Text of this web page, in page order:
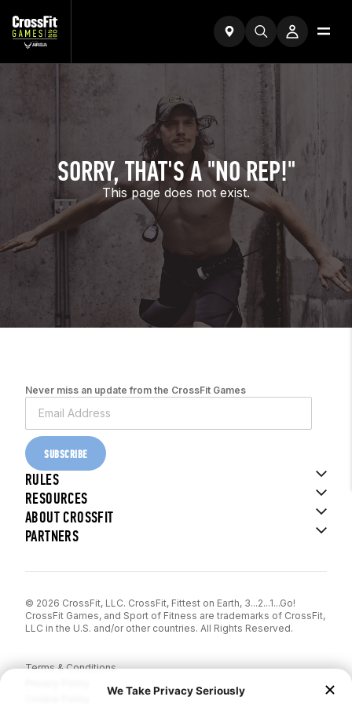
SORRY, THAT'S A "NO REP!"
This page does not exist.
Never miss an update from the CrossFit Games
SUBSCRIBE
RULES
RESOURCES
ABOUT CROSSFIT
PARTNERS
© 2026 CrossFit, LLC. CrossFit, Fittest on Earth, 3...2...1...Go!
CrossFit Games, and Sport of Fitness are trademarks of CrossFit,
LLC in the U.S. and/or other countries. All Rights Reserved.
Terms & Conditions